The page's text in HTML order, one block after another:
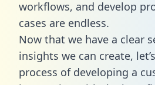
workflows, and develop
cases are endless.
Now that we have a clear
insights we can create,
process of developing a